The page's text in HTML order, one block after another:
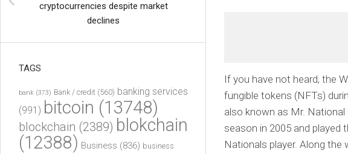
If you have not heard, the
fungible tokens (NFTs)
also known as Mr.
season in 2005 and played
Nationals player. Along the
cryptocurrencies despite market
declines
TAGS
bank (373) Bank / credit (560) banking services
(991) bitcoin (13748)
blockchain (2389) blokchain
(12388) Business (836) business